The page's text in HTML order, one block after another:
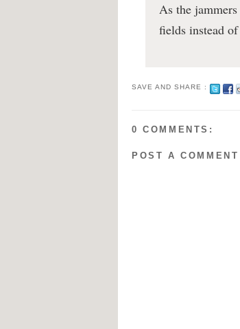
As the
fields instead
SAVE AND SHARE :
0 COMMENTS:
POST A COMMENT